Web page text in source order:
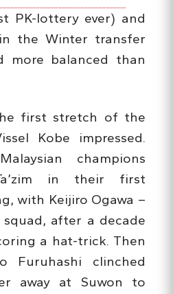
PK-lottery ever) and
the Winter transfer
more balanced than
first stretch of the
Kobe impressed.
champions
in their first
with Keijiro Ogawa –
after a decade
a hat-trick. Then
Furuhashi clinched
away at Suwon to